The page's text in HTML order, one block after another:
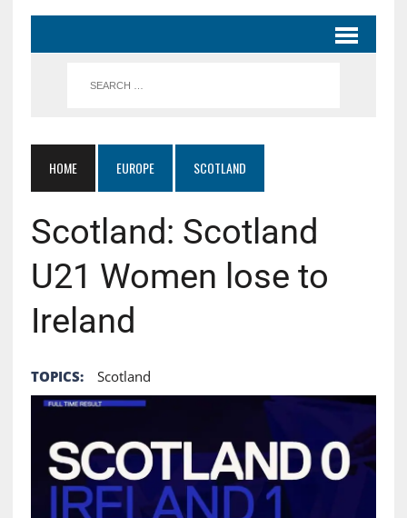
HOME EUROPE SCOTLAND
Scotland: Scotland
U21 Women lose to
Ireland
TOPICS: Scotland